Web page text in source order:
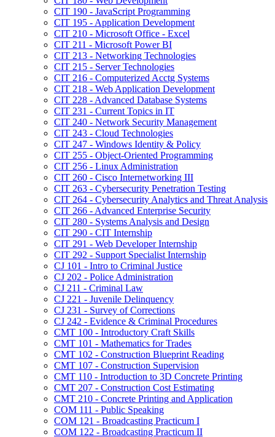
CIT 190 -​ JavaScript Programming
CIT 195 -​ Application Development
CIT 210 -​ Microsoft Office -​ Excel
CIT 211 -​ Microsoft Power BI
CIT 213 -​ Networking Technologies
CIT 215 -​ Server Technologies
CIT 216 -​ Computerized Acctg Systems
CIT 218 -​ Web Application Development
CIT 228 -​ Advanced Database Systems
CIT 231 -​ Current Topics in IT
CIT 240 -​ Network Security Management
CIT 243 -​ Cloud Technologies
CIT 247 -​ Windows Identity &​ Policy
CIT 255 -​ Object-​Oriented Programming
CIT 256 -​ Linux Administration
CIT 260 -​ Cisco Internetworking III
CIT 263 -​ Cybersecurity Penetration Testing
CIT 264 -​ Cybersecurity Analytics and Threat Analysis
CIT 266 -​ Advanced Enterprise Security
CIT 280 -​ Systems Analysis and Design
CIT 290 -​ CIT Internship
CIT 291 -​ Web Developer Internship
CIT 292 -​ Support Specialist Internship
CJ 101 -​ Intro to Criminal Justice
CJ 202 -​ Police Administration
CJ 211 -​ Criminal Law
CJ 221 -​ Juvenile Delinquency
CJ 231 -​ Survey of Corrections
CJ 242 -​ Evidence &​ Criminal Procedures
CMT 100 -​ Introductory Craft Skills
CMT 101 -​ Mathematics for Trades
CMT 102 -​ Construction Blueprint Reading
CMT 107 -​ Construction Supervision
CMT 110 -​ Introduction to 3D Concrete Printing
CMT 207 -​ Construction Cost Estimating
CMT 210 -​ Concrete Printing and Application
COM 111 -​ Public Speaking
COM 121 -​ Broadcasting Practicum I
COM 122 -​ Broadcasting Practicum II